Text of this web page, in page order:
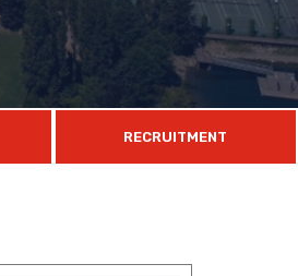
RECRUITMENT